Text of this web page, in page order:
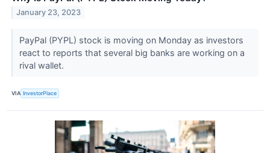
January 23, 2023
PayPal (PYPL) stock is moving on Monday as investors
react to reports that several big banks are working on a
rival wallet.
VIA InvestorPlace